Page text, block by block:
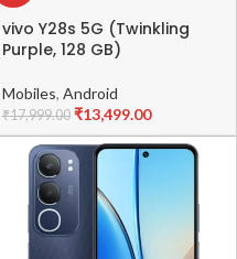
vivo Y28s 5G (Twinkling
Purple, 128 GB)
Mobiles, Android
₹17,999.00 ₹13,499.00